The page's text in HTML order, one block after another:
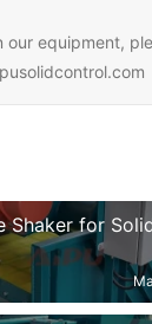
our equipment,
Shaker for